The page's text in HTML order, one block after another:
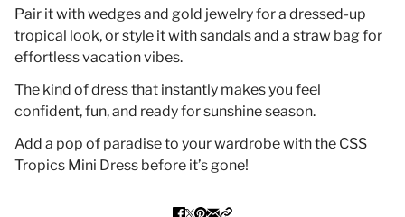
Pair it with wedges and gold jewelry for a dressed-up
tropical look, or style it with sandals and a straw bag for
effortless vacation vibes.
The kind of dress that instantly makes you feel
confident, fun, and ready for sunshine season.
Add a pop of paradise to your wardrobe with the CSS
Tropics Mini Dress before it’s gone!